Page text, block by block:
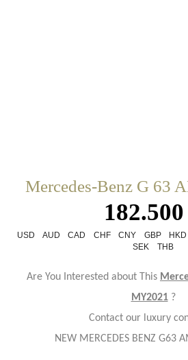
Mercedes-Benz G 63
USD AUD CAD CHF CNY GBP HKD
SEK
THB
Are You Interested about This
MY2021?
Contact our luxury
NEW MERCEDES BENZ G63